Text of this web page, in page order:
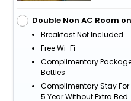
Double Non AC Room
Breakfast Not Included
Free Wi-Fi
Complimentary
Bottles
Complimentary Stay
5 Year Without Extra Bed